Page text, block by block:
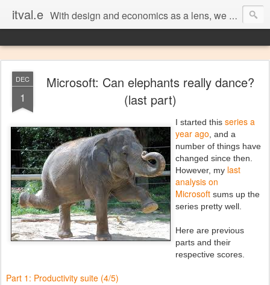
itval.e With design and economics as a lens, we closer look at what matters in social, location, and mobile
DEC
1
Microsoft: Can elephants really dance?
(last part)
I started this series a
year ago , and a
number of things have
changed since then.
However, my last
analysis on
Microsoft sums up the
series pretty well.
Here are previous
parts and their
respective scores.
Part 1: Productivity suite (4/5)